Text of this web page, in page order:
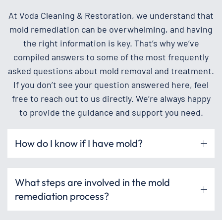
At Voda Cleaning & Restoration, we understand that
mold remediation can be overwhelming, and having
the right information is key. That’s why we’ve
compiled answers to some of the most frequently
asked questions about mold removal and treatment.
If you don’t see your question answered here, feel
free to reach out to us directly. We’re always happy
to provide the guidance and support you need.
How do I know if I have mold?
What steps are involved in the mold
remediation process?